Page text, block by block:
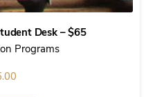
Desk – $65
Programs